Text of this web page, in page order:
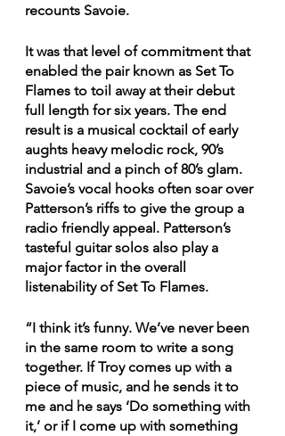
recounts Savoie.
It was that level of commitment that
enabled the pair known as Set To
Flames to toil away at their debut
full length for six years. The end
result is a musical cocktail of early
aughts heavy melodic rock, 90’s
industrial and a pinch of 80’s glam.
Savoie’s vocal hooks often soar over
Patterson’s riffs to give the group a
radio friendly appeal. Patterson’s
tasteful guitar solos also play a
major factor in the overall
listenability of Set To Flames.
“I think it’s funny. We’ve never been
in the same room to write a song
together. If Troy comes up with a
piece of music, and he sends it to
me and he says ‘Do something with
it,’ or if I come up with something